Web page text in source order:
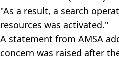
"As a result, a search
resources was activated."
A statement from AMSA
concern was raised after